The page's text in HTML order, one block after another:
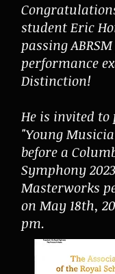
student Eric
passing
performance
Distinction!
He is invited
"Young
before a
Symphony
Masterworks
on May 18th,
pm.